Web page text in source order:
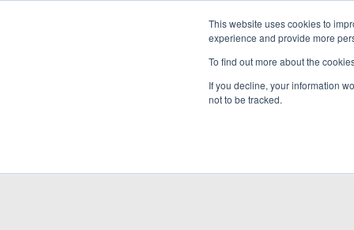
This website uses cookies to
experience and provide more
To find out more about the
If you decline, your information
not to be tracked.